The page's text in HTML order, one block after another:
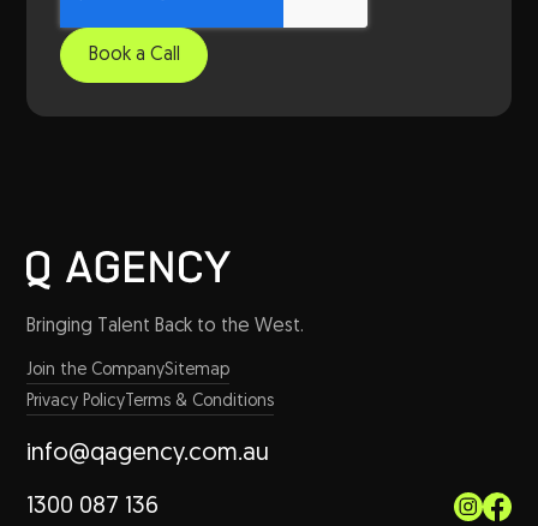
Bringing Talent Back to the West.
Join the CompanySitemap
Privacy Policy Terms & Conditions
info@qagency.com.au
1300 087 136